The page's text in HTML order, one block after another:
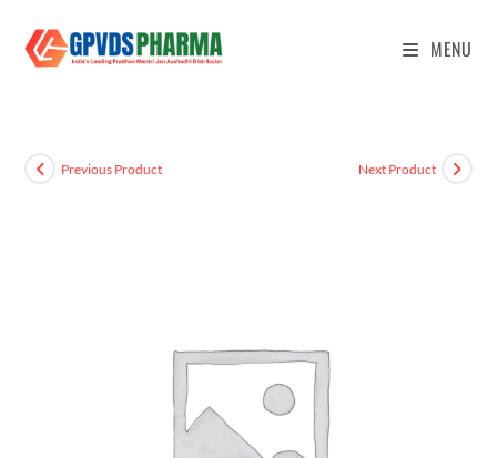
MENU
Previous Product Next Product